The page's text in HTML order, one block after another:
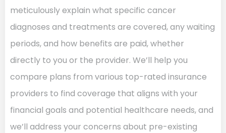
meticulously explain what specific cancer
diagnoses and treatments are covered, any waiting
periods, and how benefits are paid, whether
directly to you or the provider. We’ll help you
compare plans from various top-rated insurance
providers to find coverage that aligns with your
financial goals and potential healthcare needs, and
we’ll address your concerns about pre-existing